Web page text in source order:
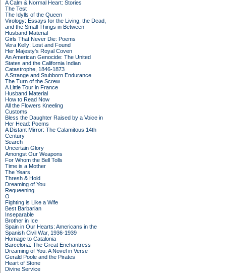
A Calm & Normal Heart: Stories
The Test
The Idylls of the Queen
Virology: Essays for the Living, the Dead,
and the Small Things in Between
Husband Material
Girls That Never Die: Poems
Vera Kelly: Lost and Found
Her Majesty's Royal Coven
An American Genocide: The United
States and the California Indian
Catastrophe, 1846-1873
A Strange and Stubborn Endurance
The Turn of the Screw
A Little Tour in France
Husband Material
How to Read Now
All the Flowers Kneeling
Customs
Bless the Daughter Raised by a Voice in
Her Head: Poems
A Distant Mirror: The Calamitous 14th
Century
Search
Uncertain Glory
Amongst Our Weapons
For Whom the Bell Tolls
Time is a Mother
The Years
Thresh & Hold
Dreaming of You
Requeening
O
Fighting is Like a Wife
Best Barbarian
Inseparable
Brother in Ice
Spain in Our Hearts: Americans in the
Spanish Civil War, 1936-1939
Homage to Catalonia
Barcelona: The Great Enchantress
Dreaming of You: A Novel in Verse
Gerald Poole and the Pirates
Heart of Stone
Divine Service